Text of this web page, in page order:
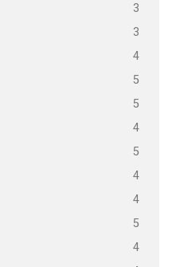
3
3
4
5
5
4
5
4
4
5
4